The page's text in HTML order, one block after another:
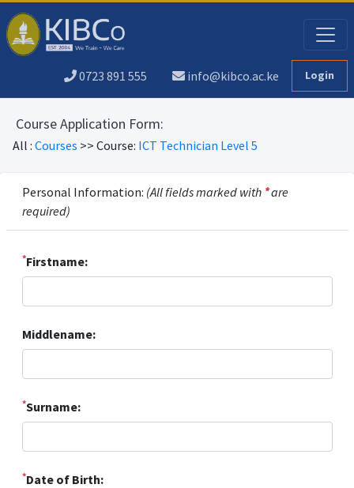
0723 891 555 info@kibco.ac.ke Login
Course Application Form:
All : Courses >> Course: ICT Technician Level 5
Personal Information: (All fields marked with *are
required)
*Firstname:
Middlename:
*Surname:
*Date of Birth: